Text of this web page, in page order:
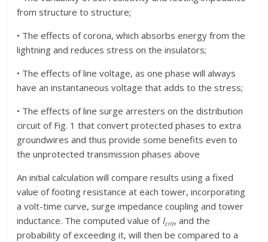
from structure to structure;
• The effects of corona, which absorbs energy from the
lightning and reduces stress on the insulators;
• The effects of line voltage, as one phase will always
have an instantaneous voltage that adds to the stress;
• The effects of line surge arresters on the distribution
circuit of Fig. 1 that convert protected phases to extra
groundwires and thus provide some benefits even to
the unprotected transmission phases above
An initial calculation will compare results using a fixed
value of footing resistance at each tower, incorporating
a volt-time curve, surge impedance coupling and tower
inductance. The computed value of Icrit, and the
probability of exceeding it, will then be compared to a